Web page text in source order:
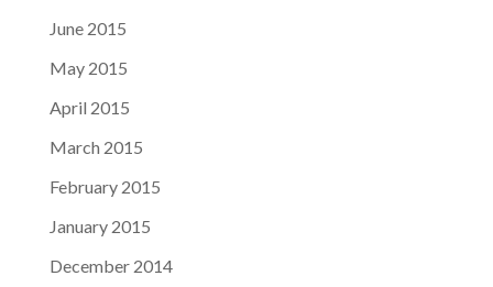
June 2015
May 2015
April 2015
March 2015
February 2015
January 2015
December 2014